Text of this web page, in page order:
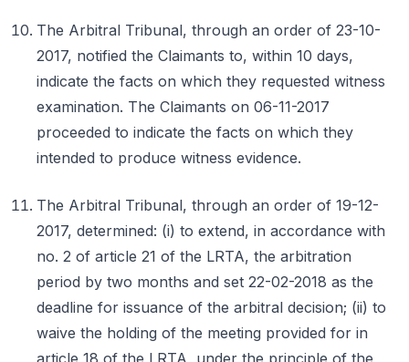
The Arbitral Tribunal, through an order of 23-10-
2017, notified the Claimants to, within 10 days,
indicate the facts on which they requested witness
examination. The Claimants on 06-11-2017
proceeded to indicate the facts on which they
intended to produce witness evidence.
The Arbitral Tribunal, through an order of 19-12-
2017, determined: (i) to extend, in accordance with
no. 2 of article 21 of the LRTA, the arbitration
period by two months and set 22-02-2018 as the
deadline for issuance of the arbitral decision; (ii) to
waive the holding of the meeting provided for in
article 18 of the LRTA, under the principle of the